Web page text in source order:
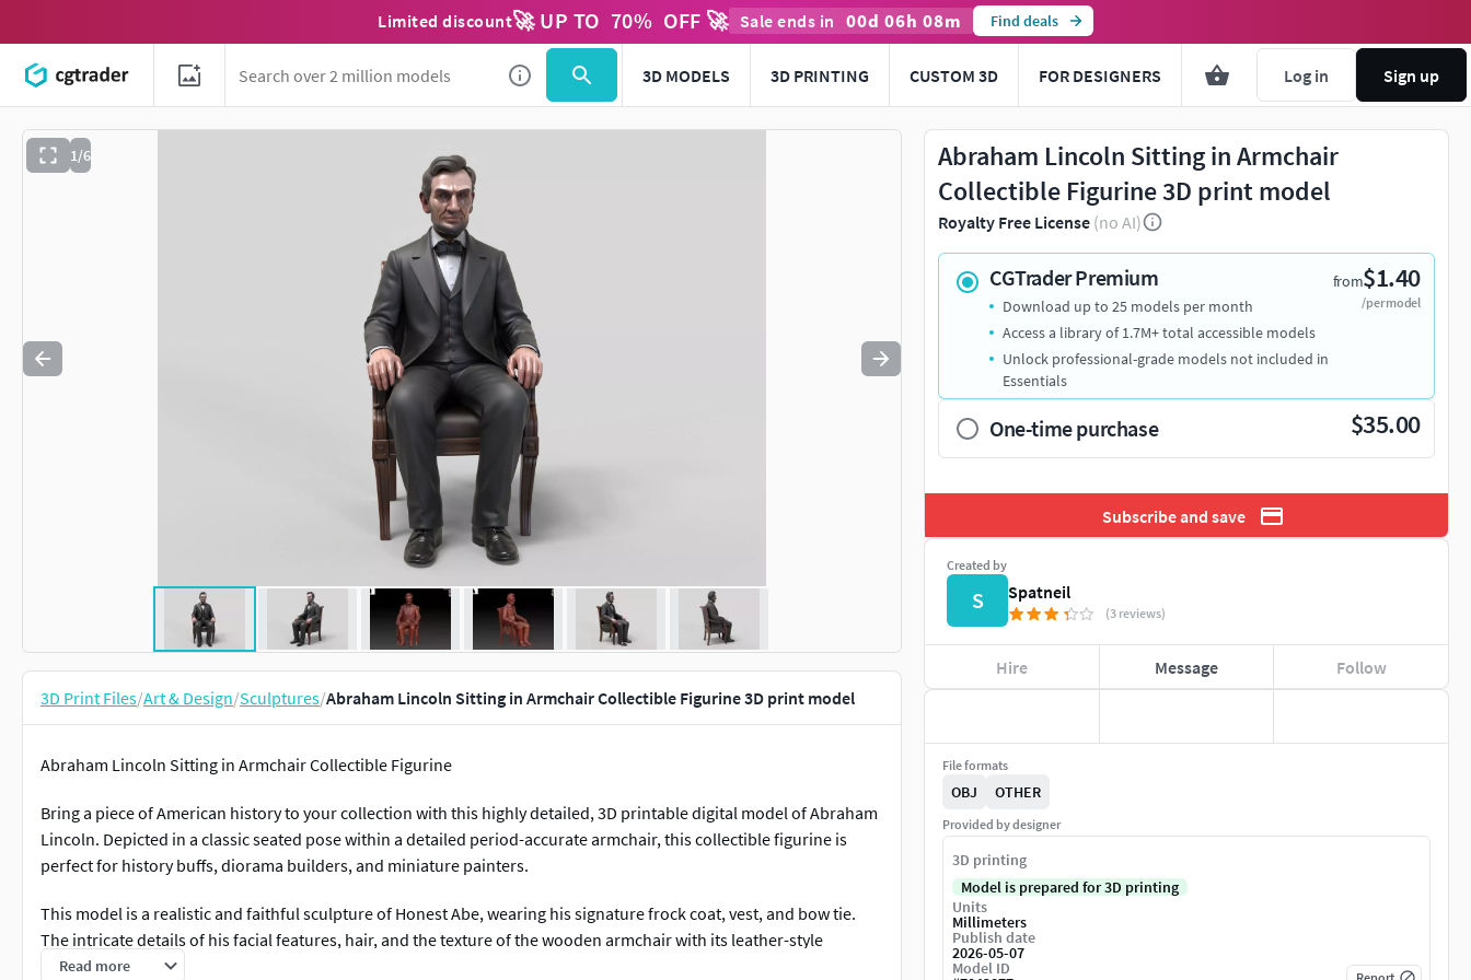
Limited discount🚀 UP TO 70% OFF 🚀 Sale ends in 00d 06h 08m Find deals
3D MODELS 3D PRINTING CUSTOM 3D FOR DESIGNERS Log in Sign up
1/6
Use to navigate. Press esc to quit
3D Print Files/Art & Design/Sculptures/Abraham Lincoln Sitting in Armchair Collectible Figurine 3D print model
Abraham Lincoln Sitting in Armchair Collectible Figurine
Bring a piece of American history to your collection with this highly detailed, 3D printable digital model of Abraham
Lincoln. Depicted in a classic seated pose within a detailed period-accurate armchair, this collectible figurine is
perfect for history buffs, diorama builders, and miniature painters.
This model is a realistic and faithful sculpture of Honest Abe, wearing his signature frock coat, vest, and bow tie.
The intricate details of his facial features, hair, and the texture of the wooden armchair with its leather-style
upholstery have been carefully crafted for a high-quality print.
Read more
Abraham Lincoln Sitting in Armchair
Collectible Figurine 3D print model
Royalty Free License (no AI)
CGTrader Premium from$1.40
/per model
Download up to 25 models per month
Access a library of 1.7M+ total accessible models
Unlock professional-grade models not included in
Essentials
One-time purchase $35.00
Subscribe and save
Created by
S Spatneil
(3 reviews)
Hire Message Follow
File formats
OBJ OTHER
Provided by designer
3D printing
Model is prepared for 3D printing
Units
Millimeters
Publish date
2026-05-07
Model ID